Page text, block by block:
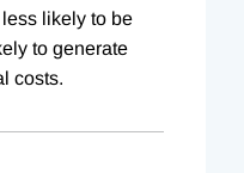
likely to be
to generate
costs.